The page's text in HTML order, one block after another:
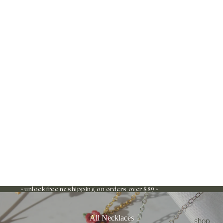
shop
◦ unlock free nz shipping on orders over $89 ◦
All Necklaces